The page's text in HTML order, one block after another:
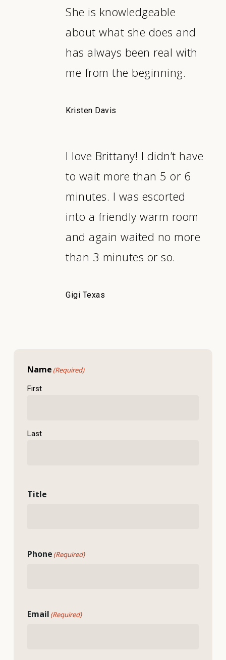
She is knowledgeable
about what she does and
has always been real with
me from the beginning.
Kristen Davis
I love Brittany! I didn’t have
to wait more than 5 or 6
minutes. I was escorted
into a friendly warm room
and again waited no more
than 3 minutes or so.
Gigi Texas
Name (Required)
First
Last
Title
Phone (Required)
Email (Required)